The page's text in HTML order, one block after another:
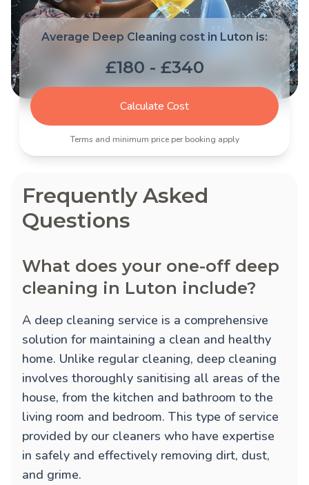
Average Deep Cleaning cost in Luton is:
£180 - £340
Calculate Cost
Terms and minimum price per booking apply
Frequently Asked
Questions
What does your one-off deep
cleaning in Luton include?
A deep cleaning service is a comprehensive
solution for maintaining a clean and healthy
home. Unlike regular cleaning, deep cleaning
involves thoroughly sanitising all areas of the
house, from the kitchen and bathroom to the
living room and bedroom. This type of service
provided by our cleaners who have expertise
in safely and effectively removing dirt, dust,
and grime.